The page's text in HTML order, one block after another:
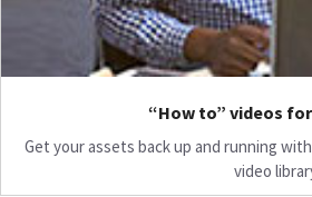
“How to” videos
Get your assets back up and running
video